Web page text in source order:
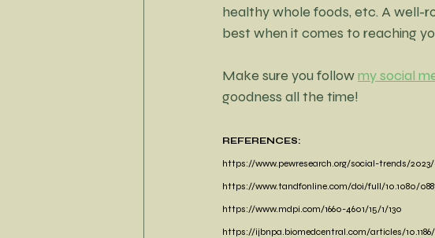
healthy whole foods, etc. A well-
best when it comes to reaching
Make sure you follow my social
goodness all the time!
REFERENCES:
https://www.pewresearch.org/social-trends/
https://www.tandfonline.com/doi/full/10.1080/
https://www.mdpi.com/1660-4601/15/1/130
https://ijbnpa.biomedcentral.com/articles/10.1186/